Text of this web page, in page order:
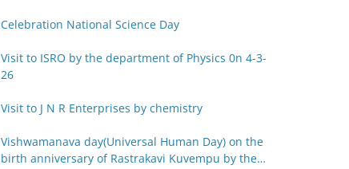
Celebration National Science Day
Visit to ISRO by the department of Physics 0n 4-3-
26
Visit to J N R Enterprises by chemistry
Vishwamanava day(Universal Human Day) on the
birth anniversary of Rastrakavi Kuvempu by the